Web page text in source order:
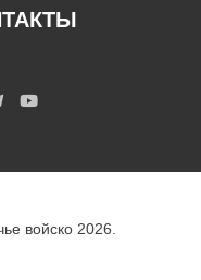
войско 2026.